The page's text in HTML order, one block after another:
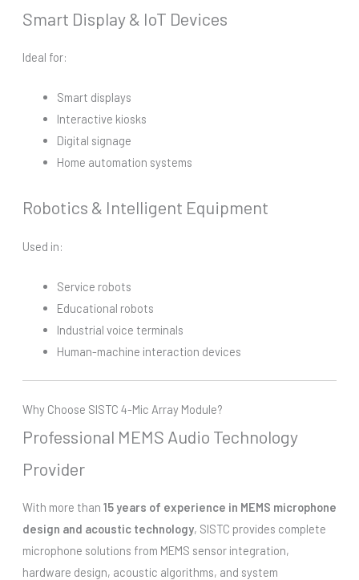
Smart Display & IoT Devices
Ideal for:
Smart displays
Interactive kiosks
Digital signage
Home automation systems
Robotics & Intelligent Equipment
Used in:
Service robots
Educational robots
Industrial voice terminals
Human-machine interaction devices
Why Choose SISTC 4-Mic Array Module?
Professional MEMS Audio Technology
Provider
With more than 15 years of experience in MEMS microphone
design and acoustic technology, SISTC provides complete
microphone solutions from MEMS sensor integration,
hardware design, acoustic algorithms, and system